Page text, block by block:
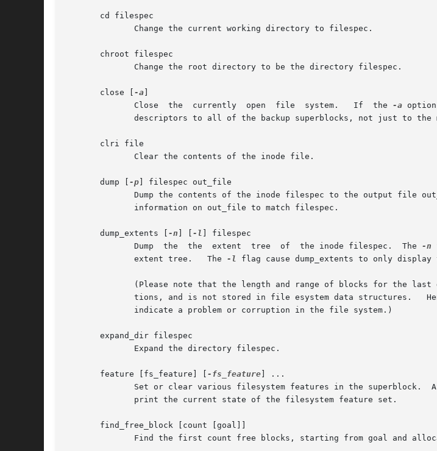
       cd filespec
       chroot filespec
       close [
-a
	      Close  the  currently  open  file  system.   If  the
-a
       clri file
       dump [
-p ] filespec out_file
Dump the contents of the inode filespec to the output file
       dump_extents [
-n -l ] filespec
	      Dump  the  the  extent  tree  of	the inode filespec.  The
-n
	      extent tree.   The
-l flag cause dump_extents to only
       expand_dir filespec
       feature [fs_feature] [
-fs_feature ] ...
       find_free_block [count [goal]]